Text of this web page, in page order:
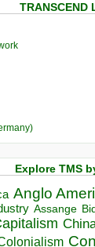
TRANSCEND
Explore TMS
Anglo
Assange